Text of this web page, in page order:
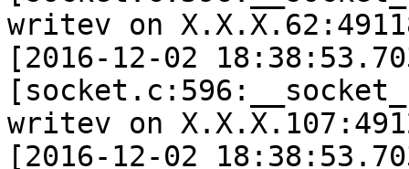
writev on
[2016-12-02
writev on
[2016-12-02